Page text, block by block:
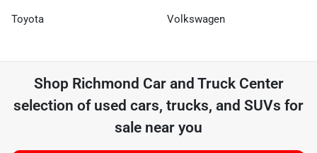
Toyota Volkswagen
Shop Richmond Car and Truck Center
selection of used cars, trucks, and SUVs for
sale near you